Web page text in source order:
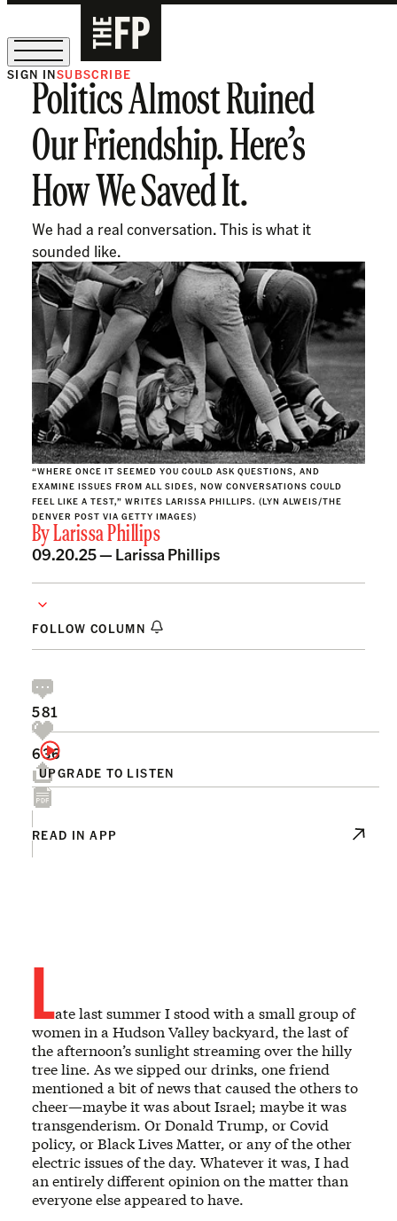
The Free Press Is Hiring!
SIGN INSUBSCRIBE
Politics Almost Ruined
Our Friendship. Here’s
How We Saved It.
We had a real conversation. This is what it
sounded like.
“WHERE ONCE IT SEEMED YOU COULD ASK QUESTIONS, AND
EXAMINE ISSUES FROM ALL SIDES, NOW CONVERSATIONS COULD
FEEL LIKE A TEST,” WRITES LARISSA PHILLIPS. (LYN ALWEIS/THE
DENVER POST VIA GETTY IMAGES)
ByLarissa Phillips
09.20.25 — Larissa Phillips
FOLLOW COLUMN
UPGRADE TO LISTEN
581
636
READ IN APP
Late last summer I stood with a small group of
women in a Hudson Valley backyard, the last of
the afternoon’s sunlight streaming over the hilly
tree line. As we sipped our drinks, one friend
mentioned a bit of news that caused the others to
cheer—maybe it was about Israel; maybe it was
transgenderism. Or Donald Trump, or Covid
policy, or Black Lives Matter, or any of the other
electric issues of the day. Whatever it was, I had
an entirely different opinion on the matter than
everyone else appeared to have.